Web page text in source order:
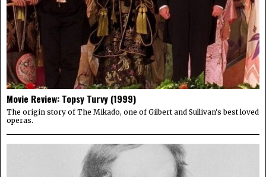
Movie Review: Topsy Turvy (1999)
The origin story of The Mikado, one of Gilbert and Sullivan's best loved
operas.